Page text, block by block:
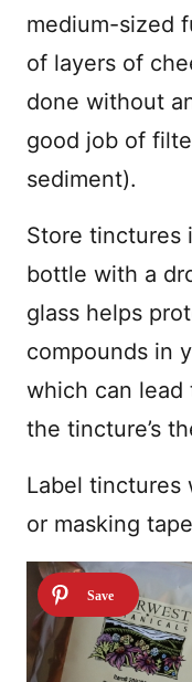
medium-sized
of layers of
done without
good job of
sediment).
Store tinctures
bottle with a
glass helps
compounds in
which can
the tincture’s
Label tinctures
or masking